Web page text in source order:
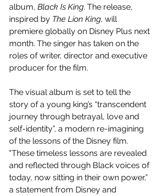
album, Black Is King. The release,
inspired by The Lion King, will
premiere globally on Disney Plus next
month. The singer has taken on the
roles of writer, director and executive
producer for the film.
The visual album is set to tell the
story of a young king’s “transcendent
journey through betrayal, love and
self-identity”, a modern re-imagining
of the lessons of the Disney film.
"These timeless lessons are revealed
and reflected through Black voices of
today, now sitting in their own power,”
a statement from Disney and